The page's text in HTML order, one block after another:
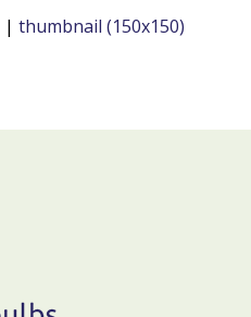
|thumbnail (150x150)